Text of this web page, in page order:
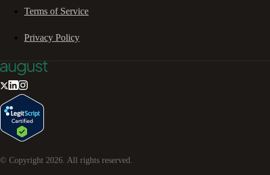
Terms of Service
Privacy Policy
© Copyright 2026. All rights reserved.